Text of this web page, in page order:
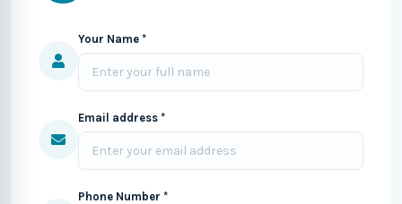
Your Name *
Email address *
Phone Number *